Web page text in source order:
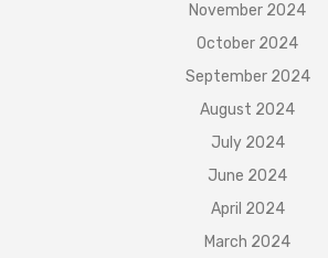
November 2024
October 2024
September 2024
August 2024
July 2024
June 2024
April 2024
March 2024